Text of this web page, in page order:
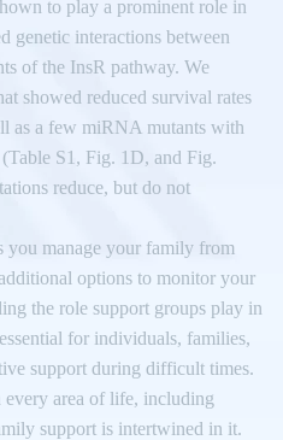
to play a prominent role in
genetic interactions between
of the InsR pathway. We
showed reduced survival rates
as a few miRNA mutants with
S1, Fig. 1D, and Fig.
reduce, but do not
you manage your family from
options to monitor your
the role support groups play in
for individuals, families,
support during difficult times.
every area of life, including
support is intertwined in it.